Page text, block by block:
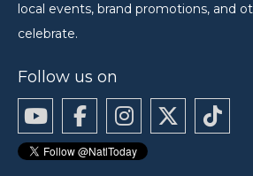
local events, brand promotions, and
celebrate.
Follow us on